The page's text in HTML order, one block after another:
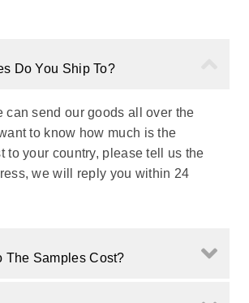
Do You Ship To?
can send our goods all over the
to know how much is the
to your country, please tell us the
we will reply you within 24
The Samples Cost?